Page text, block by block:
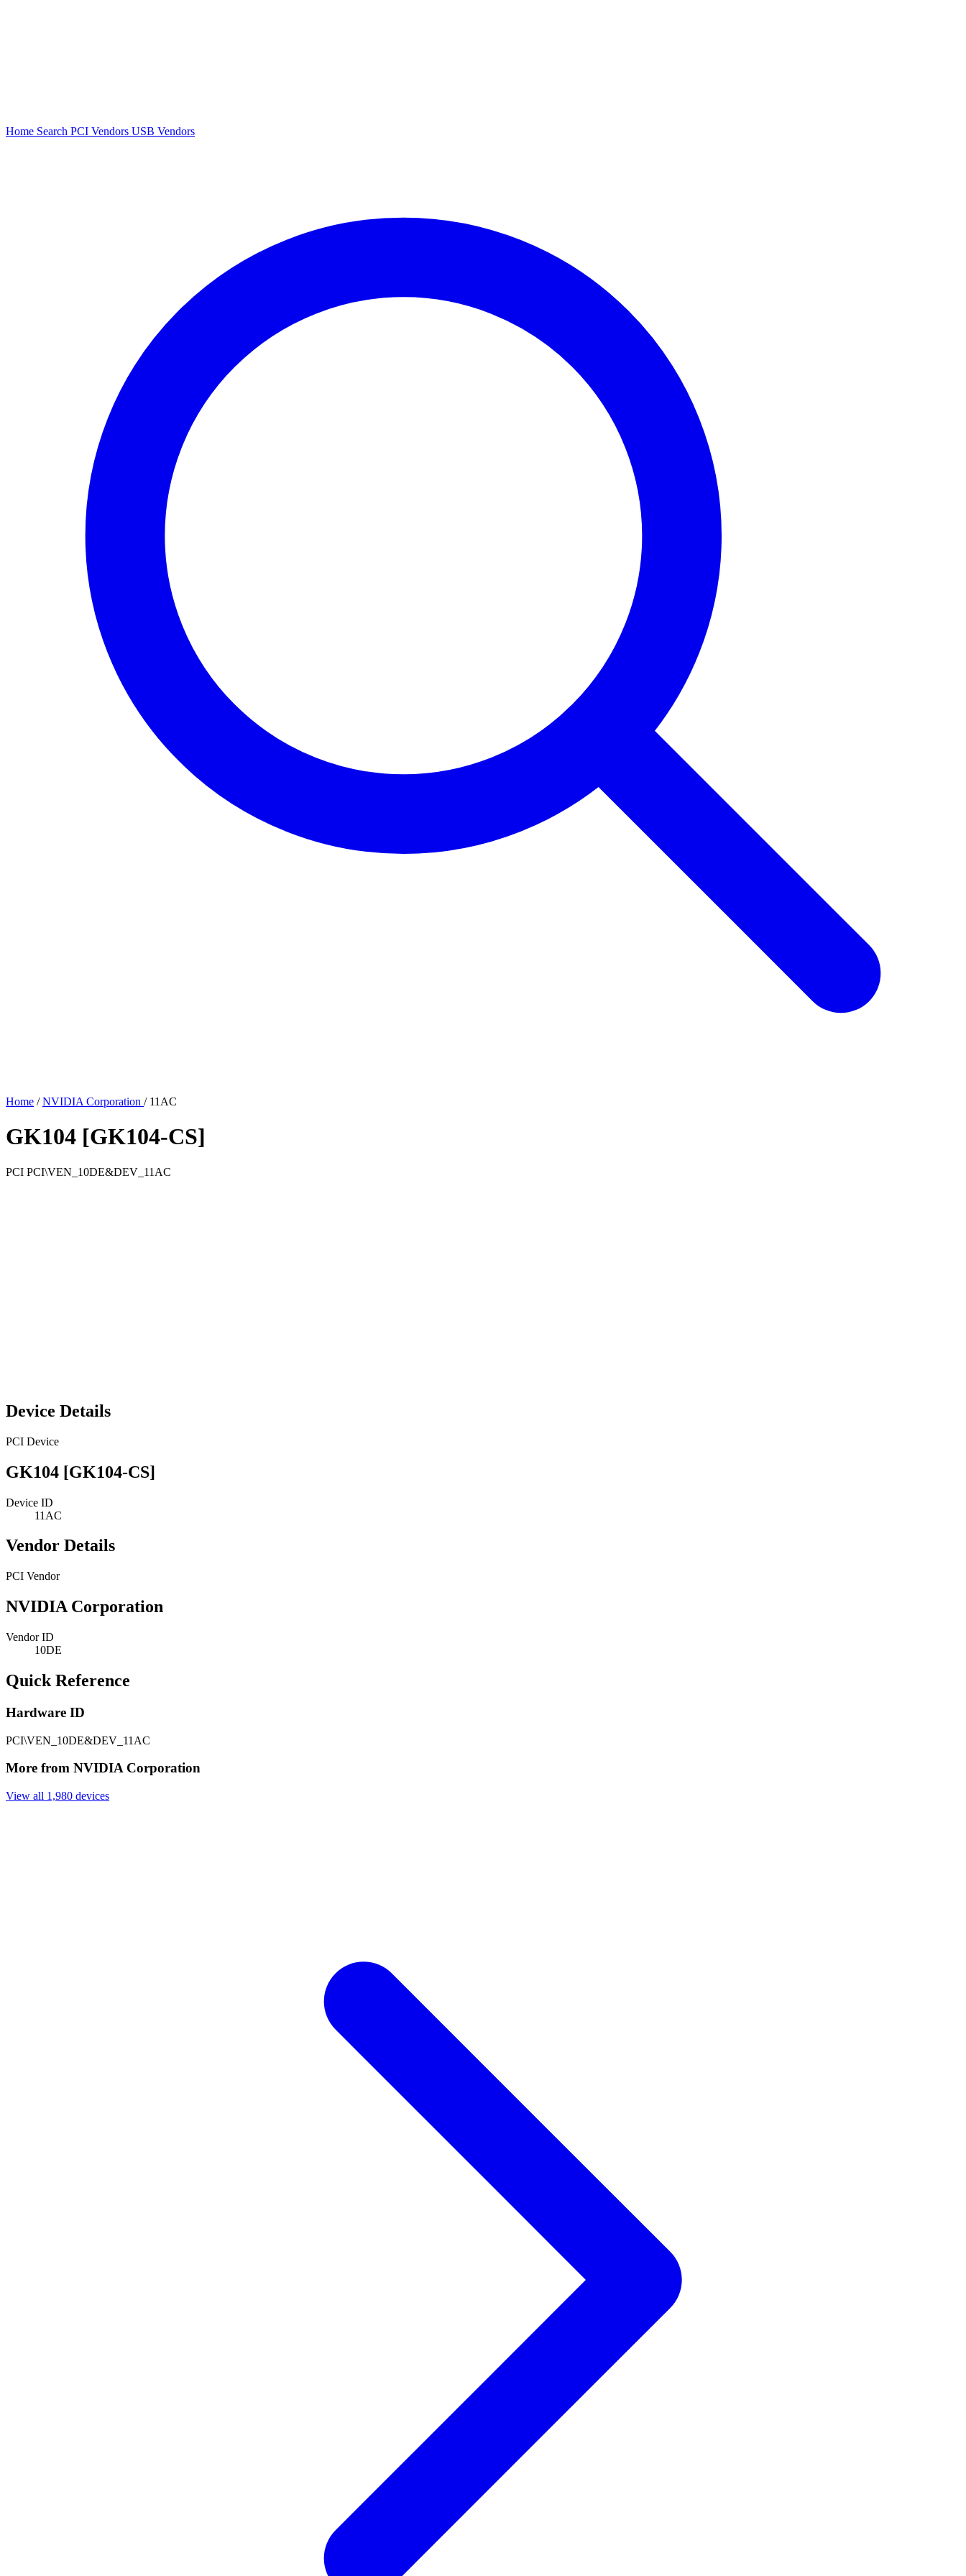
Home Search PCI Vendors USB Vendors
Home / NVIDIA Corporation / 11AC
GK104 [GK104-CS]
PCI PCI\VEN_10DE&DEV_11AC
Device Details
PCI Device
GK104 [GK104-CS]
Device ID
11AC
Vendor Details
PCI Vendor
NVIDIA Corporation
Vendor ID
10DE
Quick Reference
Hardware ID
PCI\VEN_10DE&DEV_11AC
More from NVIDIA Corporation
View all 1,980 devices